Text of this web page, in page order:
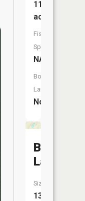
11
acres
Fish
Species:
NA
Boat
Launch:
No
Brewster
Lake
Size:
13